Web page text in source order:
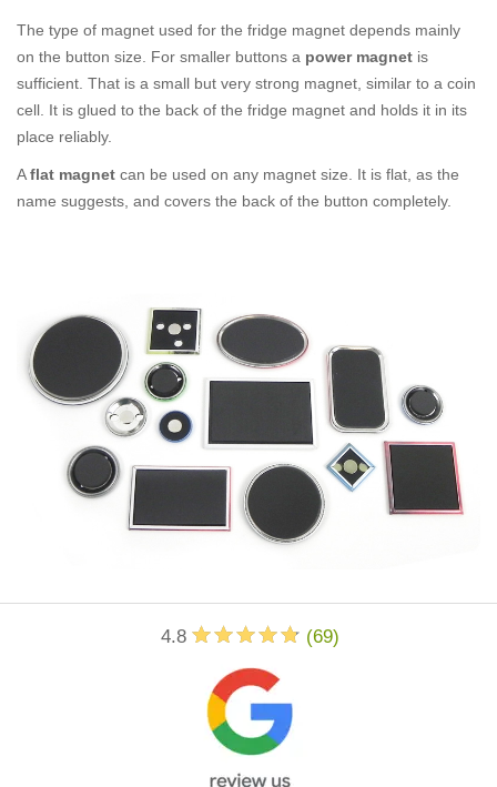
The type of magnet used for the fridge magnet depends mainly
on the button size. For smaller buttons a power magnet is
sufficient. That is a small but very strong magnet, similar to a coin
cell. It is glued to the back of the fridge magnet and holds it in its
place reliably.
Aflat magnet can be used on any magnet size. It is flat, as the
name suggests, and covers the back of the button completely.
4.8 (69)